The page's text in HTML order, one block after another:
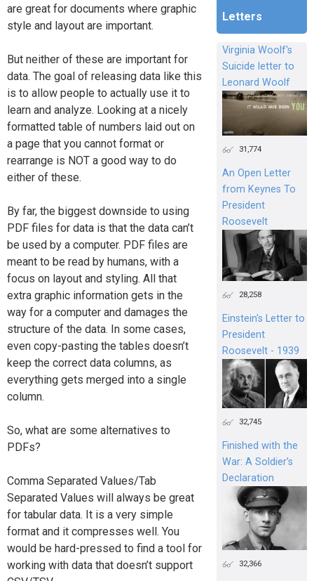
are great for documents where graphic
style and layout are important.
But neither of these are important for
data. The goal of releasing data like this
is to allow people to actually use it to
learn and analyze. Looking at a nicely
formatted table of numbers laid out on
a page that you cannot format or
rearrange is NOT a good way to do
either of these.
By far, the biggest downside to using
PDF files for data is that the data can’t
be used by a computer. PDF files are
meant to be read by humans, with a
focus on layout and styling. All that
extra graphic information gets in the
way for a computer and damages the
structure of the data. In some cases,
even copy-pasting the tables doesn’t
keep the correct data columns, as
everything gets merged into a single
column.
So, what are some alternatives to
PDFs?
Comma Separated Values/Tab
Separated Values will always be great
for tabular data. It is a very simple
format and it compresses well. You
would be hard-pressed to find a tool for
working with data that doesn’t support
Letters
Virginia Woolf's
Suicide letter to
Leonard Woolf
31,774
An Open Letter
from Keynes To
President
Roosevelt
28,258
Einstein's Letter to
President
Roosevelt - 1939
32,745
Finished with the
War: A Soldier’s
Declaration
32,366